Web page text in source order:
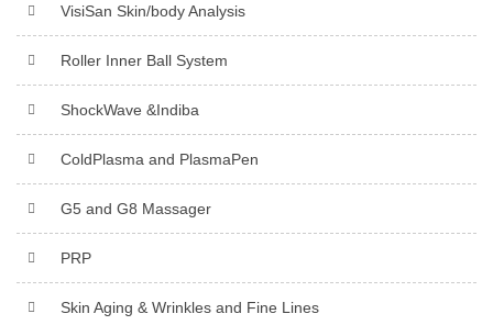
VisiSan Skin/body Analysis
Roller Inner Ball System
ShockWave &Indiba
ColdPlasma and PlasmaPen
G5 and G8 Massager
PRP
Skin Aging & Wrinkles and Fine Lines